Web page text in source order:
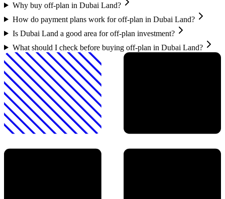
Why buy off-plan in Dubai Land?
How do payment plans work for off-plan in Dubai Land?
Is Dubai Land a good area for off-plan investment?
What should I check before buying off-plan in Dubai Land?